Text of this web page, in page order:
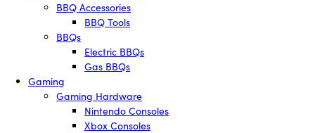
BBQ Accessories
BBQ Tools
BBQs
Electric BBQs
Gas BBQs
Gaming
Gaming Hardware
Nintendo Consoles
Xbox Consoles